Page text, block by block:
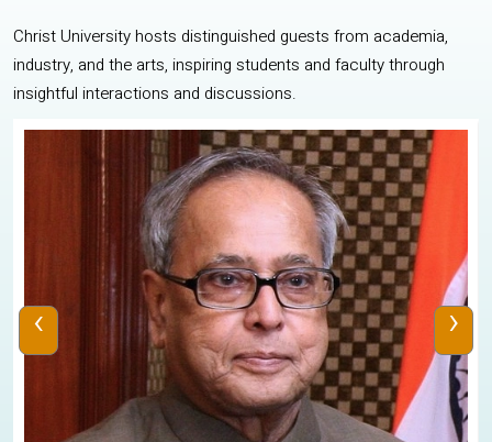
Christ University hosts distinguished guests from academia,
industry, and the arts, inspiring students and faculty through
insightful interactions and discussions.
‹ ›